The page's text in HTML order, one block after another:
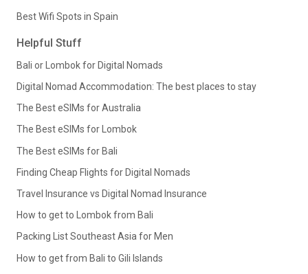
Best Wifi Spots in Spain
Helpful Stuff
Bali or Lombok for Digital Nomads
Digital Nomad Accommodation: The best places to stay
The Best eSIMs for Australia
The Best eSIMs for Lombok
The Best eSIMs for Bali
Finding Cheap Flights for Digital Nomads
Travel Insurance vs Digital Nomad Insurance
How to get to Lombok from Bali
Packing List Southeast Asia for Men
How to get from Bali to Gili Islands